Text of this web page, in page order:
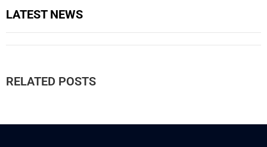
LATEST NEWS
RELATED POSTS